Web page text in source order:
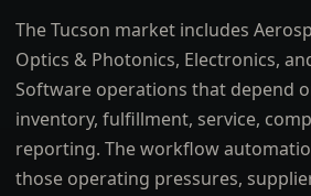
The Tucson market includes
Optics & Photonics, Electronics,
Software operations that depend
inventory, fulfillment, service,
reporting. The workflow
those operating pressures,